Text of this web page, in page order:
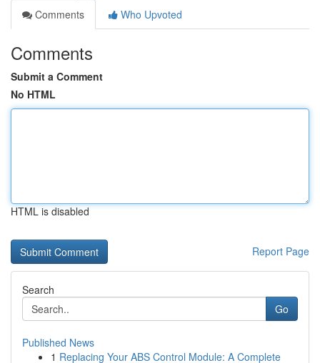
Comments
Who Upvoted
Comments
Submit a Comment
No HTML
HTML is disabled
Report Page
Search
Go
Published News
1 Replacing Your ABS Control Module: A Complete